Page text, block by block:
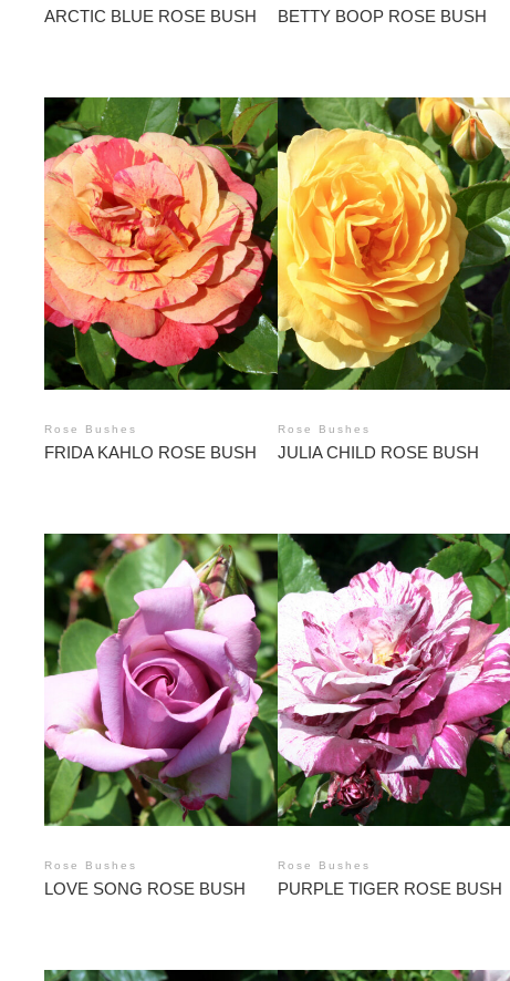
ARCTIC BLUE ROSE BUSH BETTY BOOP ROSE BUSH
Rose Bushes
FRIDA KAHLO ROSE BUSH
Rose Bushes
JULIA CHILD ROSE BUSH
Rose Bushes
LOVE SONG ROSE BUSH
Rose Bushes
PURPLE TIGER ROSE BUSH